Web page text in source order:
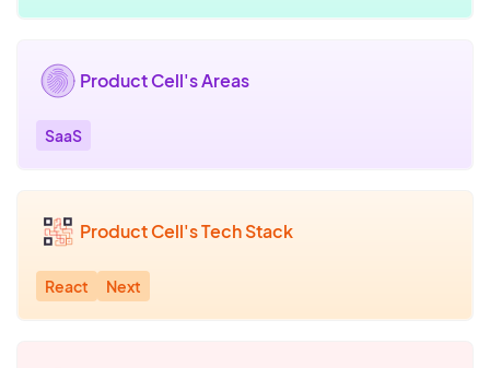
Product Cell's Areas
SaaS
Product Cell's Tech Stack
React Next